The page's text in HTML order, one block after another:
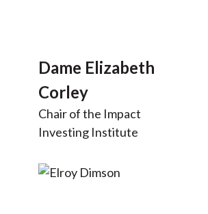
Dame Elizabeth
Corley
Chair of the Impact
Investing Institute